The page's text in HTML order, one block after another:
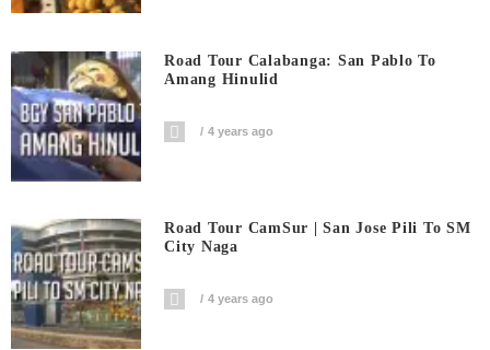
Road Tour Calabanga: San Pablo To
Amang Hinulid
4 years ago
Road Tour CamSur | San Jose Pili To SM
City Naga
4 years ago